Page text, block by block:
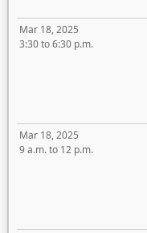
Mar 18, 2025
3:30 to 6:30 p.m.
Mar 18, 2025
9 a.m. to 12 p.m.